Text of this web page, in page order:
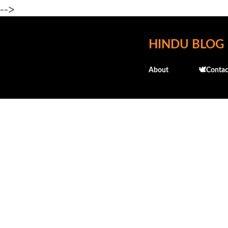
-->
HINDU BLOG
About